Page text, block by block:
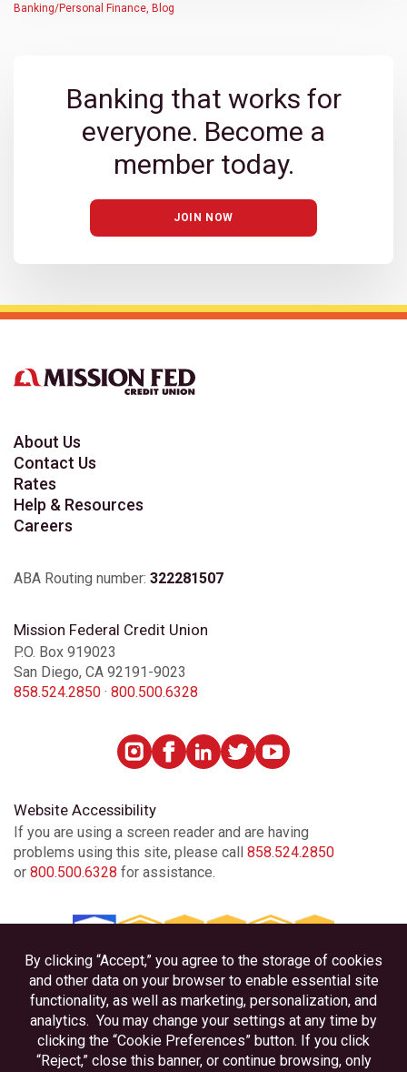
Banking/Personal Finance Blog
Banking that works for
everyone. Become a
member today.
JOIN NOW
About Us
Contact Us
Rates
Help & Resources
Careers
ABA Routing number: 322281507
Mission Federal Credit Union
P.O. Box 919023
San Diego, CA 92191-9023
858.524.2850 · 800.500.6328
Website Accessibility
If you are using a screen reader and are having
problems using this site, please call 858.524.2850
or 800.500.6328 for assistance.
Privacy